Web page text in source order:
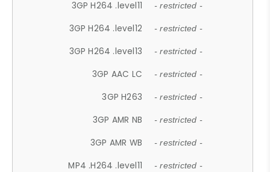
3GP H264 .level11 - restricted -
3GP H264 .level12 - restricted -
3GP H264 .level13 - restricted -
3GP AAC LC - restricted -
3GP H263 - restricted -
3GP AMR NB - restricted -
3GP AMR WB - restricted -
MP4 .H264 .level11 - restricted -